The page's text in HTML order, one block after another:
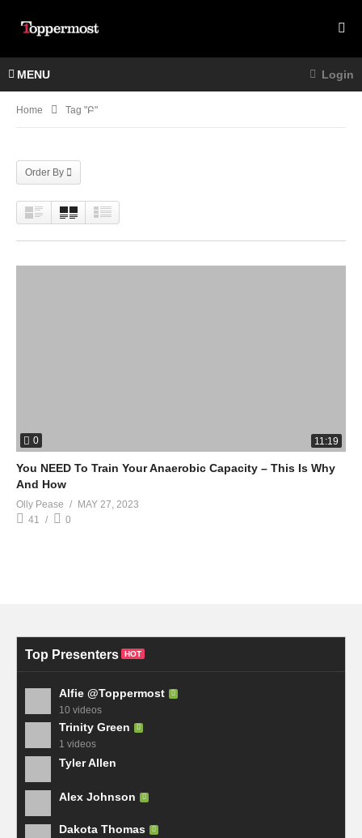
MENU Login
Home Tag "Բ"
Order By
0 11:19
You NEED To Train Your Anaerobic Capacity – This Is Why
And How
Olly Pease
MAY 27, 2023
41
0
Top Presenters HOT
Alfie @Toppermost
10 videos
Trinity Green
1 videos
Tyler Allen
Alex Johnson
Dakota Thomas